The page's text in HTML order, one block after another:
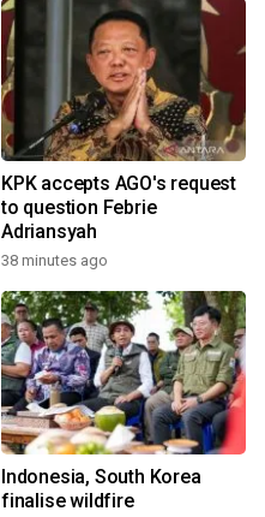
KPK accepts AGO's request
to question Febrie
Adriansyah
38 minutes ago
Indonesia, South Korea
finalise wildfire